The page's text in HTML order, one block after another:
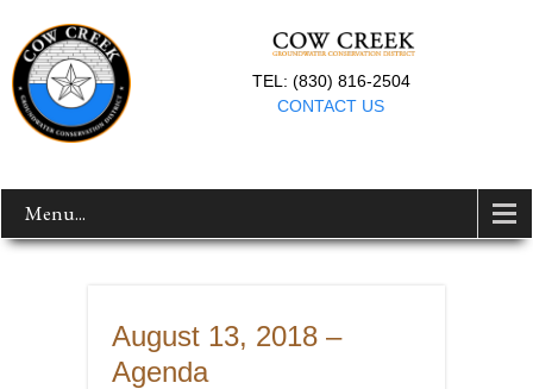
TEL: (830) 816-2504
CONTACT US
Menu...
August 13, 2018 –
Agenda